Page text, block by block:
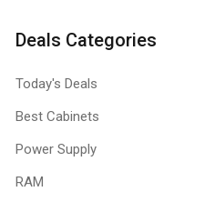
Deals Categories
Today's Deals
Best Cabinets
Power Supply
RAM